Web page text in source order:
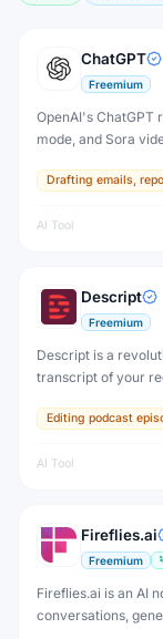
ChatGPT
Freemium
OpenAI's ChatGPT
mode, and Sora
Drafting emails,
AI Tool
Descript
Freemium
Descript is a
transcript of your
the video.
Editing podcast
AI Tool
Fireflies.ai
Freemium
Fireflies.ai is an AI
conversations,